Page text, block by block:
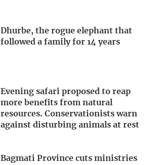
Dhurbe, the rogue elephant that
followed a family for 14 years
Evening safari proposed to reap
more benefits from natural
resources. Conservationists warn
against disturbing animals at rest
Bagmati Province cuts ministries